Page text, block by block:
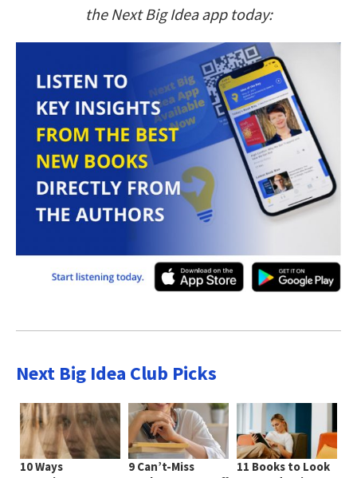
the Next Big Idea app today:
Next Big Idea Club Picks
10 Ways
9 Can’t-Miss
11 Books to Look